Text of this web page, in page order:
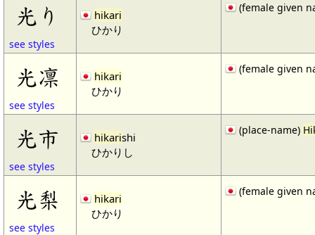
光り
see styles
hikari
ひかり
(female given
光凛
see styles
hikari
ひかり
(female given
光市
see styles
hikarishi
ひかりし
(place-name)
光梨
see styles
hikari
ひかり
(female given